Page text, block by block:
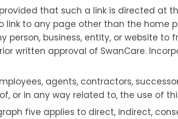
that such a link is directed at
link to any page other than the
person, business, entity, or website
written approval of SwanCare.
agents, contractors,
or in any way related to, the use of
five applies to direct, indirect,